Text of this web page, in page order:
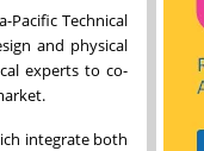
Pacific Technical
and physical
experts to co-
integrate both